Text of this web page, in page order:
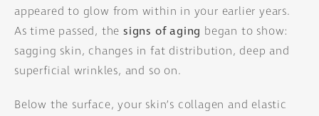
appeared to glow from within in your earlier years.
As time passed, thesigns of aging began to show:
sagging skin, changes in fat distribution, deep and
superficial wrinkles, and so on.
Below the surface, your skin’s collagen and elastic